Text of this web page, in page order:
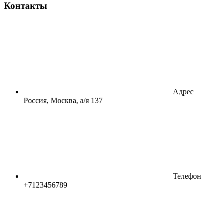
Контакты
Адрес
Россия, Москва, а/я 137
Телефон
+7123456789